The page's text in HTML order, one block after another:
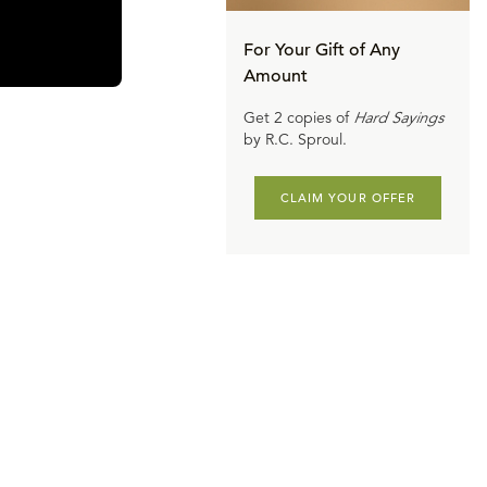
to be
For Your Gift of Any
Amount
Get 2 copies of Hard Sayings
by R.C. Sproul.
CLAIM YOUR OFFER